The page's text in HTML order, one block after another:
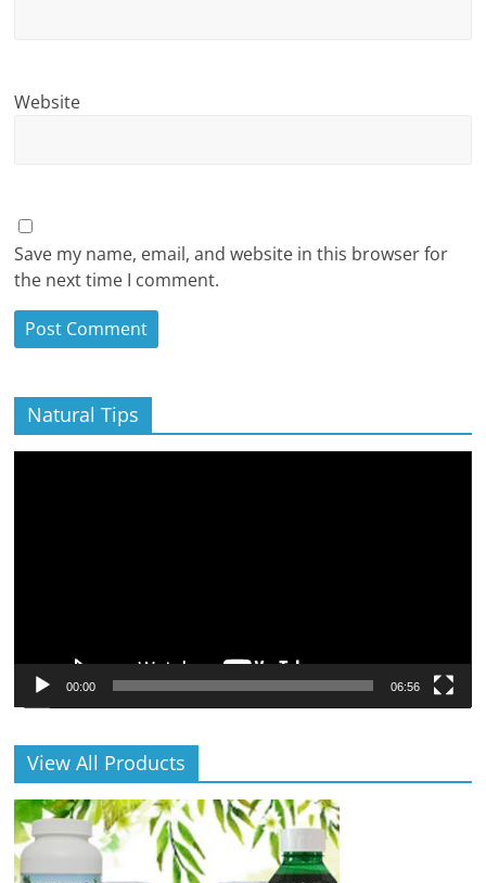
Website
Save my name, email, and website in this browser for
the next time I comment.
Natural Tips
00:00 06:56
View All Products